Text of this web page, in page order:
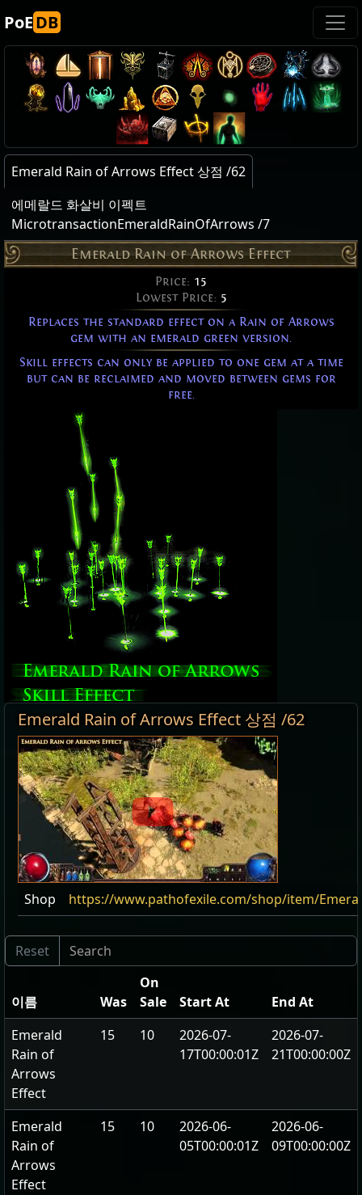
PoEDB
Emerald Rain of Arrows Effect 상점 /62
에메랄드 화살비 이펙트
MicrotransactionEmeraldRainOfArrows /7
Emerald Rain of Arrows Effect
Price: 15
Lowest Price: 5
Replaces the standard effect on a Rain of Arrows
gem with an emerald green version.
Skill effects can only be applied to one gem at a time
but can be reclaimed and moved between gems for
free.
Emerald Rain of Arrows Effect 상점 /62
Shop https://www.pathofexile.com/shop/item/
이름 Was
On
Sale
Start At
End At
Emerald
Rain of
Arrows
Effect
15 10
2026-07-
17T00:00:01Z
2026-07-
21T00:00:00Z
Emerald
Rain of
Arrows
Effect
15 10
2026-06-
05T00:00:01Z
2026-06-
09T00:00:00Z